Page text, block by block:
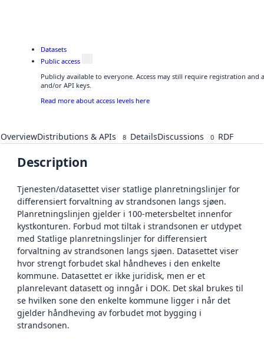
Datasets
Public access
Publicly available to everyone. Access may still require registration
and/or API keys.
Read more about access levels here
OverviewDistributions & APIs 8 DetailsDiscussions 0 RDF
Description
Tjenesten/datasettet viser statlige planretningslinjer for
differensiert forvaltning av strandsonen langs sjøen.
Planretningslinjen gjelder i 100-metersbeltet innenfor
kystkonturen. Forbud mot tiltak i strandsonen er utdypet
med Statlige planretningslinjer for differensiert
forvaltning av strandsonen langs sjøen. Datasettet viser
hvor strengt forbudet skal håndheves i den enkelte
kommune. Datasettet er ikke juridisk, men er et
planrelevant datasett og inngår i DOK. Det skal brukes til
se hvilken sone den enkelte kommune ligger i når det
gjelder håndheving av forbudet mot bygging i
strandsonen.